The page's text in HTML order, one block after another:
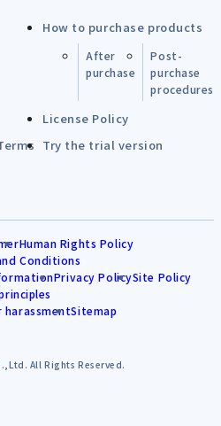
How to purchase products
After
purchase
Post-
purchase
procedures
License Policy
Try the trial version
Human Rights Policy
Conditions
Privacy PolicySite Policy
harassmentSitemap
All Rights Reserved.